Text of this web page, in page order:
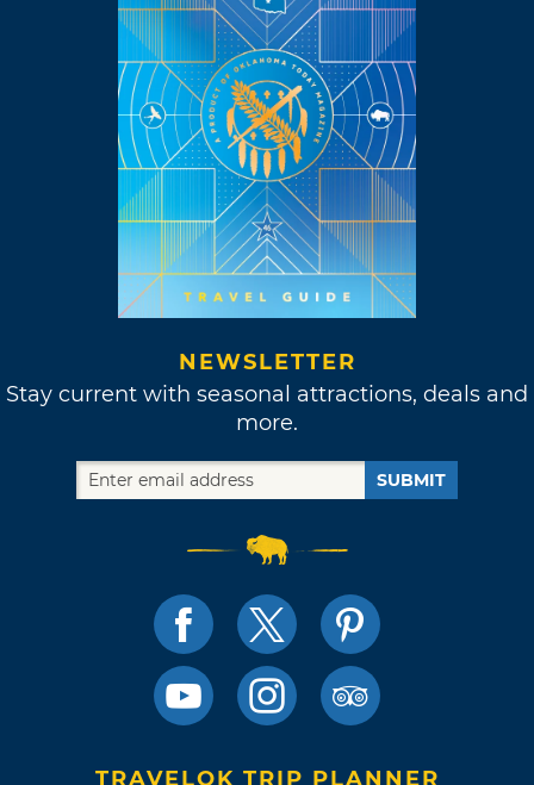
NEWSLETTER
Stay current with seasonal attractions, deals and
more.
SUBMIT
TRAVELOK TRIP PLANNER